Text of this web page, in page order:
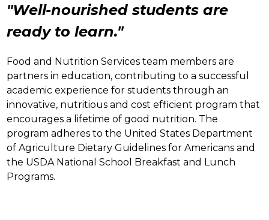
"Well-nourished students are
ready to learn."
Food and Nutrition Services team members are
partners in education, contributing to a successful
academic experience for students through an
innovative, nutritious and cost efficient program that
encourages a lifetime of good nutrition. The
program adheres to the United States Department
of Agriculture Dietary Guidelines for Americans and
the USDA National School Breakfast and Lunch
Programs.